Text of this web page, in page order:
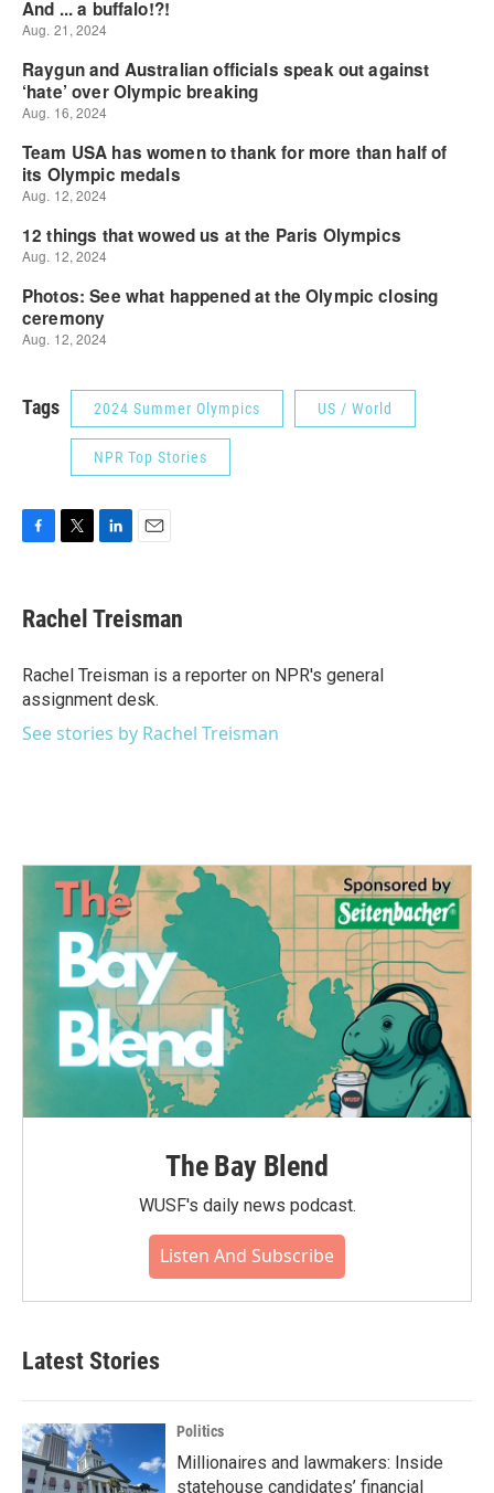
Tags 2024 Summer Olympics US / World
NPR Top Stories
e
b
o
k
t
t
r
k
e
I
n
i
l
Rachel Treisman
Rachel Treisman is a reporter on NPR's general
assignment desk.
See stories by Rachel Treisman
The Bay Blend
WUSF's daily news podcast.
Listen And Subscribe
Latest Stories
Politics
Millionaires and lawmakers: Inside
statehouse candidates’ financial